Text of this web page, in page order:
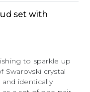
set with
to sparkle up
Swarovski crystal
identically